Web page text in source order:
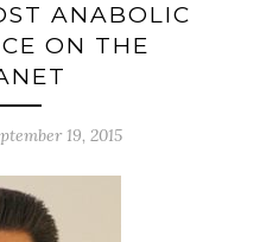
ANABOLIC
ON THE
19, 2015